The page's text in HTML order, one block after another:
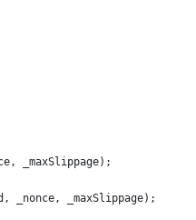
_maxSlippage);
_nonce, _maxSlippage);